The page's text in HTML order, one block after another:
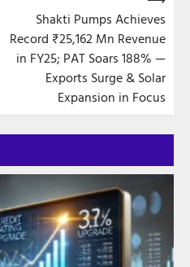
Shakti Pumps Achieves
Record ₹25,162 Mn Revenue
in FY25; PAT Soars 188% —
Exports Surge & Solar
Expansion in Focus